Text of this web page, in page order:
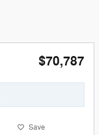
$70,787
Save